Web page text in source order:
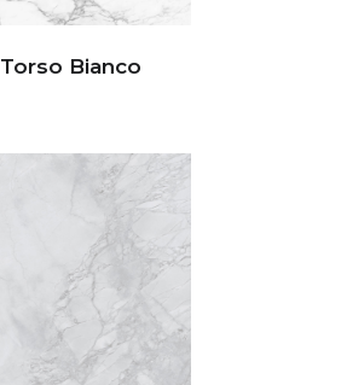
Torso Bianco